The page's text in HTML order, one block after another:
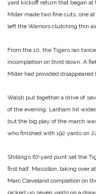
yard kickoff return that began at
Miller made two fine cuts, one
left the Warriors clutching thin
From the 10, the Tigers ran
incompletion on third down. A
Miller had provided
Walsh put together a drive of
of the evening. Larlham hit
but the big play of the march
who finished with 192 yards on
Shilling’s 67‑yard punt set the
first half. Massillon, taking over
Marc Cleveland completion on
picked up seven yards on a